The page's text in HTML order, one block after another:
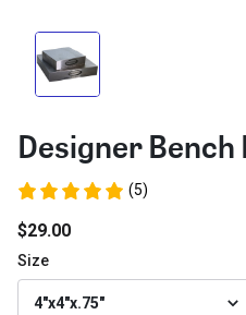
Designer Bench
(5)
$29.00
Size
4"x4"x.75"